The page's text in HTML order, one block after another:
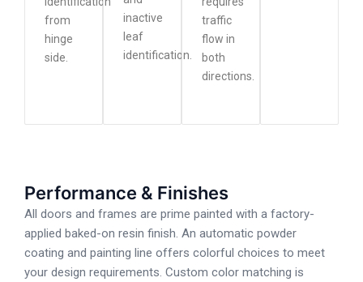
from
hinge
side.
inactive
leaf
identification.
traffic
flow in
both
directions.
Performance & Finishes
All doors and frames are prime painted with a factory-
applied baked-on resin finish. An automatic powder
coating and painting line offers colorful choices to meet
your design requirements. Custom color matching is